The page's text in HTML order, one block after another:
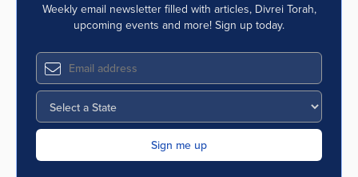
Weekly email newsletter filled with articles, Divrei Torah,
upcoming events and more! Sign up today.